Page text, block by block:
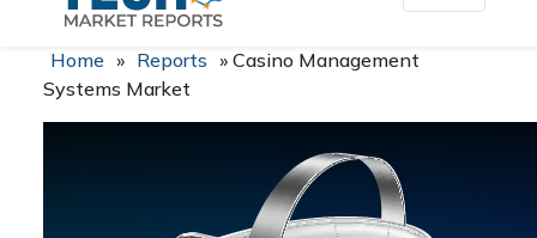
Home » Reports » Casino Management
Systems Market